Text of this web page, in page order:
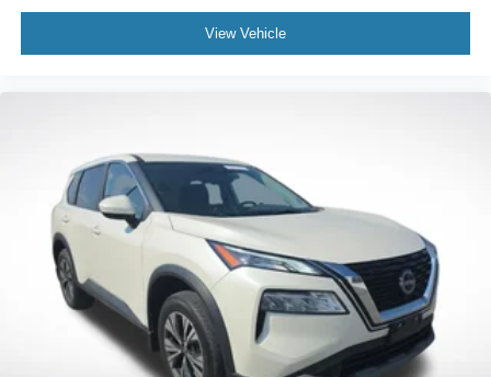
Power Moonroof
Electronic Stability Control
Exterior Parking Camera Rear
Auto High-beam Headlights
Front fog lights
Fully automatic headlights
Panic alarm
Security system
Speed control
View Vehicle